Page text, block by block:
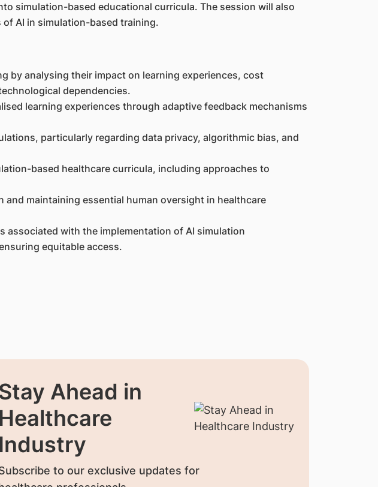
simulation-based educational curricula. The session will also
AI in simulation-based training.
by analysing their impact on learning experiences, cost
dependencies.
learning experiences through adaptive feedback mechanisms
particularly regarding data privacy, algorithmic bias, and
based healthcare curricula, including approaches to
maintaining essential human oversight in healthcare
associated with the implementation of AI simulation
equitable access.
Ahead in
Healthcare
Industry
to our exclusive updates for